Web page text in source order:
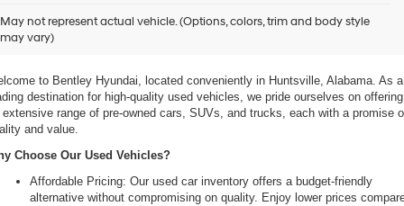
May not represent actual vehicle. (Options, colors, trim and body style
may vary)
Ultimate Destination for Pre-Owned Cars
to Bentley Hyundai, located conveniently in Huntsville, Alabama. As a
destination for high-quality used vehicles, we pride ourselves on offering
extensive range of pre-owned cars, SUVs, and trucks, each with a promise
and value.
Choose Our Used Vehicles?
Affordable Pricing: Our used car inventory offers a budget-friendly
alternative without compromising on quality. Enjoy lower prices